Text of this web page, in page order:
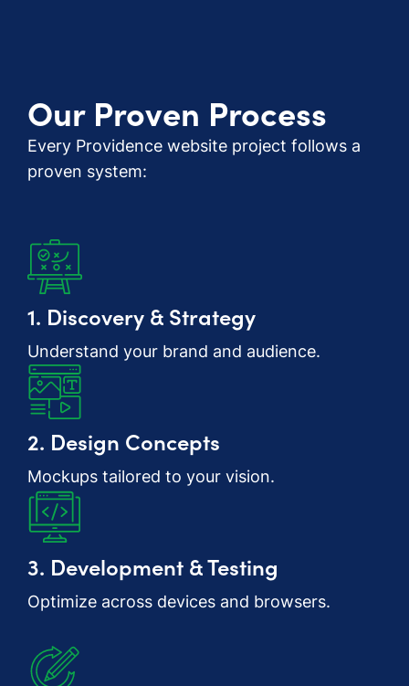
Our Proven Process
Every Providence website project follows a
proven system:
1. Discovery & Strategy
Understand your brand and audience.
2. Design Concepts
Mockups tailored to your vision.
3. Development & Testing
Optimize across devices and browsers.